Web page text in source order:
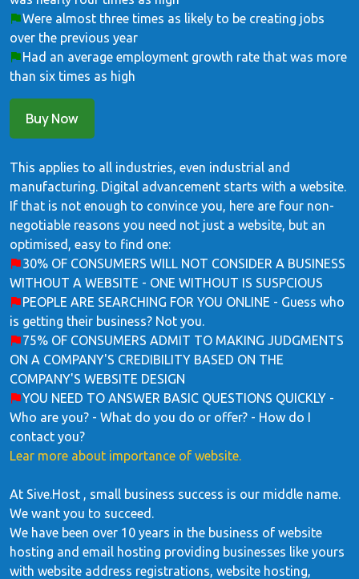
Were almost three times as likely to be creating jobs
over the previous year
Had an average employment growth rate that was more
than six times as high
Buy Now
This applies to all industries, even industrial and
manufacturing. Digital advancement starts with a website.
If that is not enough to convince you, here are four non-
negotiable reasons you need not just a website, but an
optimised, easy to find one:
30% OF CONSUMERS WILL NOT CONSIDER A BUSINESS
WITHOUT A WEBSITE - ONE WITHOUT IS SUSPCIOUS
PEOPLE ARE SEARCHING FOR YOU ONLINE - Guess who
is getting their business? Not you.
75% OF CONSUMERS ADMIT TO MAKING JUDGMENTS
ON A COMPANY'S CREDIBILITY BASED ON THE
COMPANY'S WEBSITE DESIGN
YOU NEED TO ANSWER BASIC QUESTIONS QUICKLY -
Who are you? - What do you do or offer? - How do I
contact you?
Lear more about importance of website.
At Sive.Host , small business success is our middle name.
We want you to succeed.
We have been over 10 years in the business of website
hosting and email hosting providing businesses like yours
with website address registrations, website hosting,